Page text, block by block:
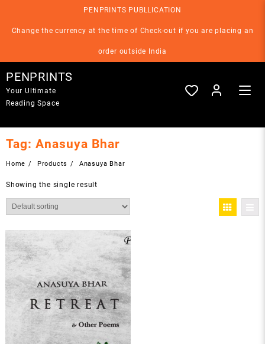
content
PENPRINTS PUBLLICATION
Change the currency at the time of Check-out if you are placing an
order outside India
PENPRINTS
Your Ultimate
Reading Space
Tag: Anasuya Bhar
Home Products Anasuya Bhar
Showing the single result